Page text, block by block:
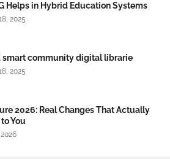
Helps in Hybrid Education Systems
2025
smart community digital librarie
2025
2026: Real Changes That Actually
You